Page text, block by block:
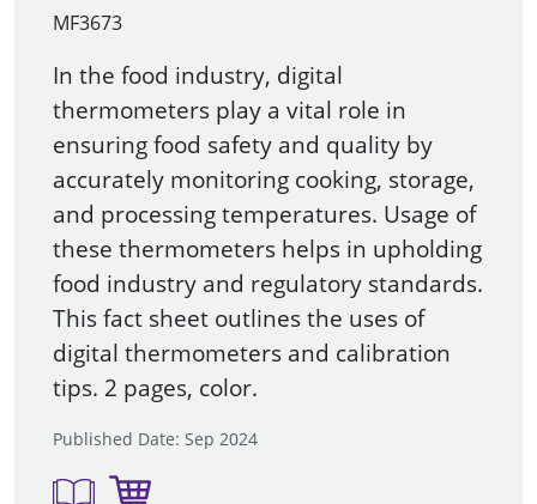
MF3673
In the food industry, digital
thermometers play a vital role in
ensuring food safety and quality by
accurately monitoring cooking, storage,
and processing temperatures. Usage of
these thermometers helps in upholding
food industry and regulatory standards.
This fact sheet outlines the uses of
digital thermometers and calibration
tips. 2 pages, color.
Published Date: Sep 2024